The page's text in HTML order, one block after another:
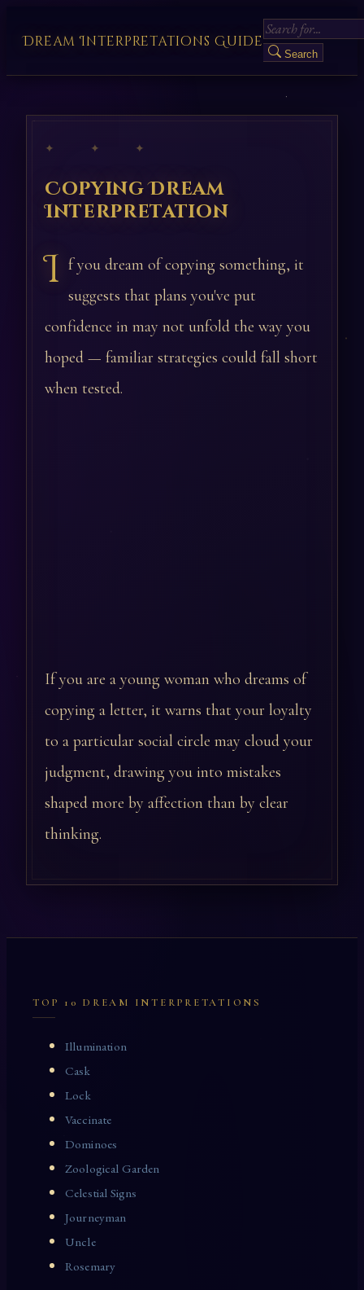
Dream Interpretations Guide
Search
✦ ✦ ✦
Copying Dream
Interpretation
I f you dream of copying something, it
suggests that plans you've put
confidence in may not unfold the way you
hoped — familiar strategies could fall short
when tested.
If you are a young woman who dreams of
copying a letter, it warns that your loyalty
to a particular social circle may cloud your
judgment, drawing you into mistakes
shaped more by affection than by clear
thinking.
TOP 10 DREAM INTERPRETATIONS
Illumination
Cask
Lock
Vaccinate
Dominoes
Zoological Garden
Celestial Signs
Journeyman
Uncle
Rosemary